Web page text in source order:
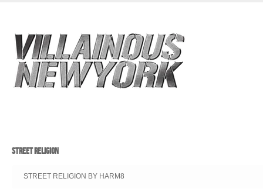
STREET RELIGION
STREET RELIGION BY HARM8